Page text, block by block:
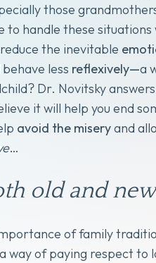
those
handle these
the inevitable
less reflexively—a
Dr. Novitsky
it will help you end
avoid the miseryand
…
old and
of family
of paying respect to